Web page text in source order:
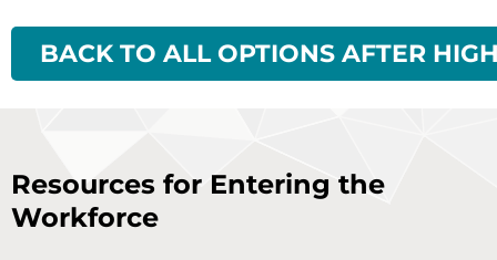
BACK TO ALL OPTIONS AFTER
Resources for Entering the
Workforce